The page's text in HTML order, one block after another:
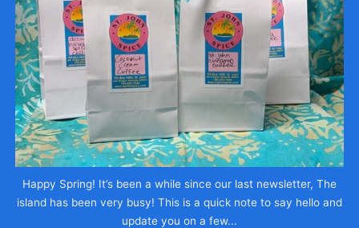
Happy Spring! It’s been a while since our last newsletter, The
island has been very busy! This is a quick note to say hello and
update you on a few...